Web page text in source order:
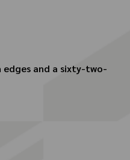
and a sixty-two-